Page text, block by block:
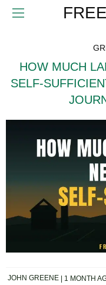
HOW MUCH
SELF-
JOHN GREENE 1 MONTH